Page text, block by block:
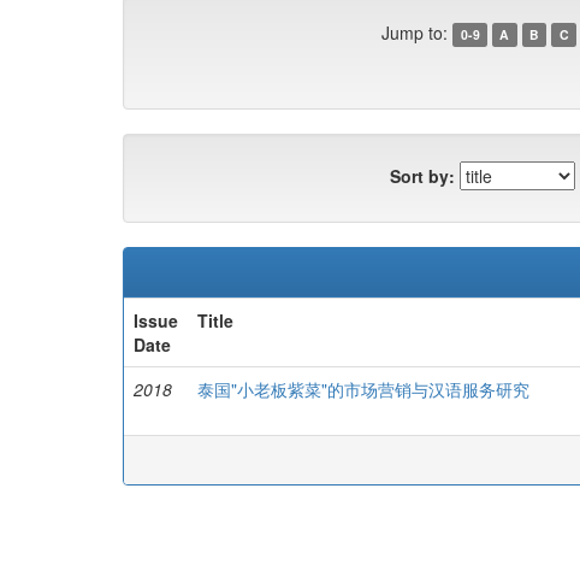
Jump to: 0-9 A B C
Sort by:
Issue
Date
Title
2018 泰国"小老板紫菜"的市场营销与汉语服务研究